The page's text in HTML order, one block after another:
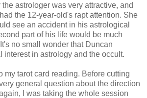
astrologer was very attractive, and
the 12-year-old's rapt attention. She
see an accident in his astrological
part of his life would be much
no small wonder that Duncan
interest in astrology and the occult.
my tarot card reading. Before cutting
general question about the direction
I was taking the whole session